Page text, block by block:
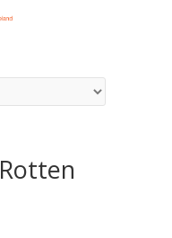
Rotten